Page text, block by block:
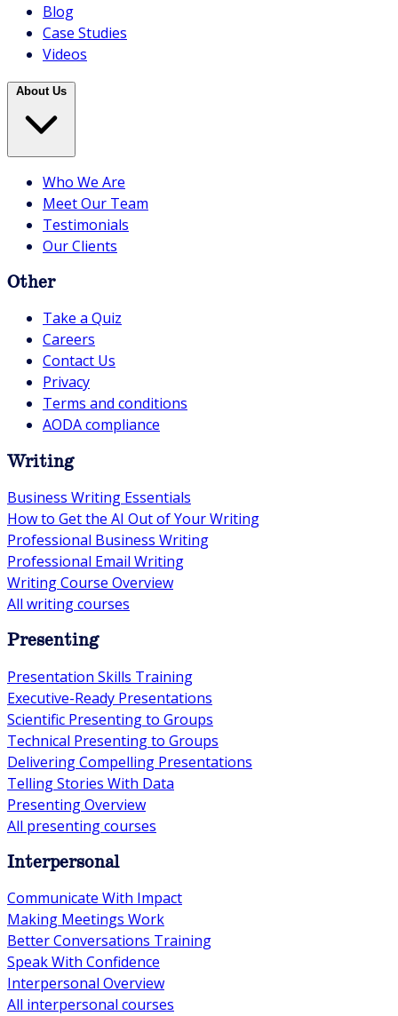
Blog
Case Studies
Videos
About Us
Who We Are
Meet Our Team
Testimonials
Our Clients
Other
Take a Quiz
Careers
Contact Us
Privacy
Terms and conditions
AODA compliance
Writing
Business Writing Essentials
How to Get the AI Out of Your Writing
Professional Business Writing
Professional Email Writing
Writing Course Overview
All writing courses
Presenting
Presentation Skills Training
Executive-Ready Presentations
Scientific Presenting to Groups
Technical Presenting to Groups
Delivering Compelling Presentations
Telling Stories With Data
Presenting Overview
All presenting courses
Interpersonal
Communicate With Impact
Making Meetings Work
Better Conversations Training
Speak With Confidence
Interpersonal Overview
All interpersonal courses